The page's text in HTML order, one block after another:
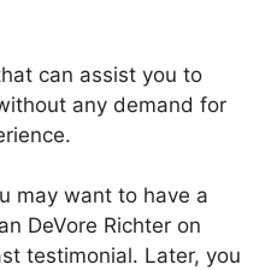
can assist you to
any demand for
may want to have a
DeVore Richter on
testimonial. Later, you